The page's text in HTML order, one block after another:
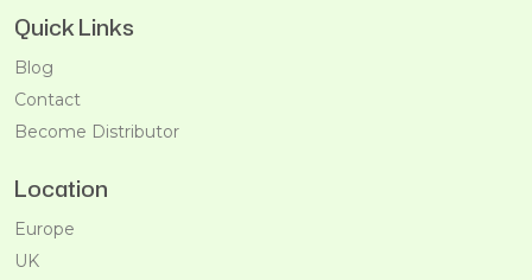
Quick Links
Blog
Contact
Become Distributor
Location
Europe
UK